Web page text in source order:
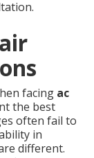
facing ac
the best
often fail to
in
different.